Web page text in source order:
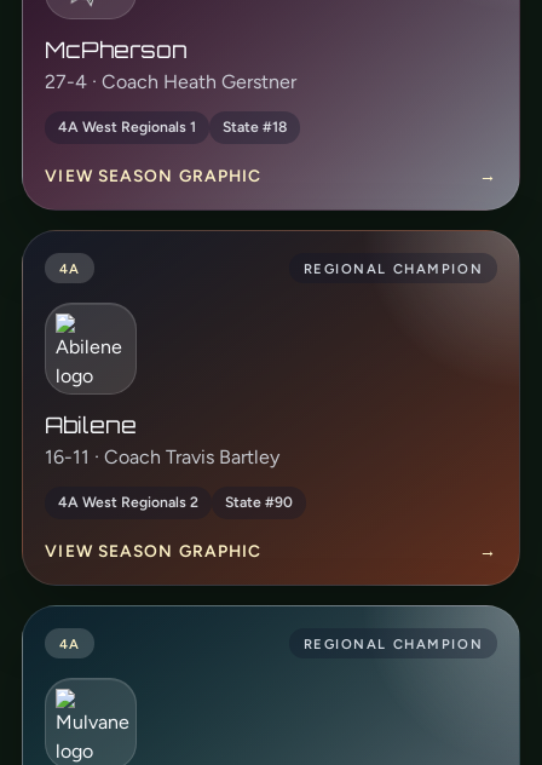
McPherson
27-4 · Coach Heath Gerstner
4A West Regionals 1 State #18
VIEW SEASON GRAPHIC →
4A REGIONAL CHAMPION
Abilene
16-11 · Coach Travis Bartley
4A West Regionals 2 State #90
VIEW SEASON GRAPHIC →
4A REGIONAL CHAMPION